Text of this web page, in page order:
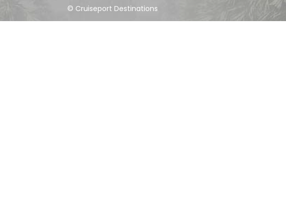
© Cruiseport Destinations